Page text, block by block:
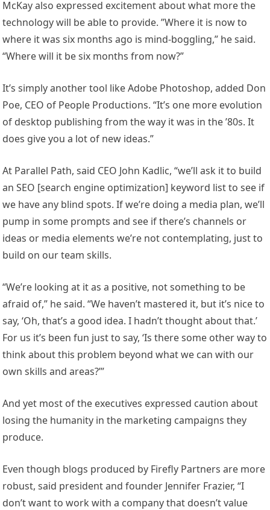
McKay also expressed excitement about what more the
technology will be able to provide. ”Where it is now to
where it was six months ago is mind-boggling,” he said.
“Where will it be six months from now?”
It’s simply another tool like Adobe Photoshop, added Don
Poe, CEO of People Productions. “It’s one more evolution
of desktop publishing from the way it was in the ’80s. It
does give you a lot of new ideas.”
At Parallel Path, said CEO John Kadlic, “we’ll ask it to build
an SEO [search engine optimization] keyword list to see if
we have any blind spots. If we’re doing a media plan, we’ll
pump in some prompts and see if there’s channels or
ideas or media elements we’re not contemplating, just to
build on our team skills.
“We’re looking at it as a positive, not something to be
afraid of,” he said. “We haven’t mastered it, but it’s nice to
say, ‘Oh, that’s a good idea. I hadn’t thought about that.’
For us it’s been fun just to say, ‘Is there some other way to
think about this problem beyond what we can with our
own skills and areas?’”
And yet most of the executives expressed caution about
losing the humanity in the marketing campaigns they
produce.
Even though blogs produced by Firefly Partners are more
robust, said president and founder Jennifer Frazier, “I
don’t want to work with a company that doesn’t value